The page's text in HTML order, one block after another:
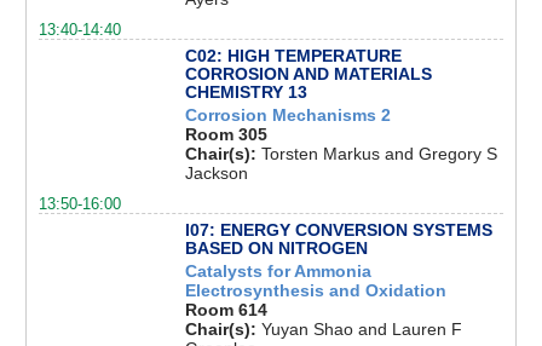
13:40-14:40
C02: HIGH TEMPERATURE
CORROSION AND MATERIALS
CHEMISTRY 13
Corrosion Mechanisms 2
Room 305
Chair(s): Torsten Markus and Gregory S
Jackson
13:50-16:00
I07: ENERGY CONVERSION SYSTEMS
BASED ON NITROGEN
Catalysts for Ammonia
Electrosynthesis and Oxidation
Room 614
Chair(s): Yuyan Shao and Lauren F